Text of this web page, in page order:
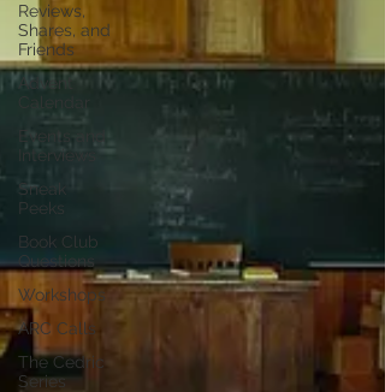
Reviews,
Shares, and
Friends
Advent
Interviews
Sneak
Peeks
Book Club
Questions
Workshops
ARC Calls
The Cedric
Series